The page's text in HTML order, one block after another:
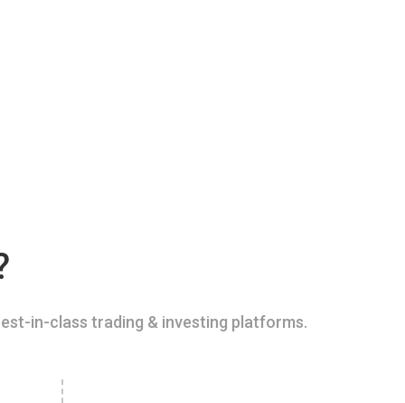
in-class trading & investing platforms.